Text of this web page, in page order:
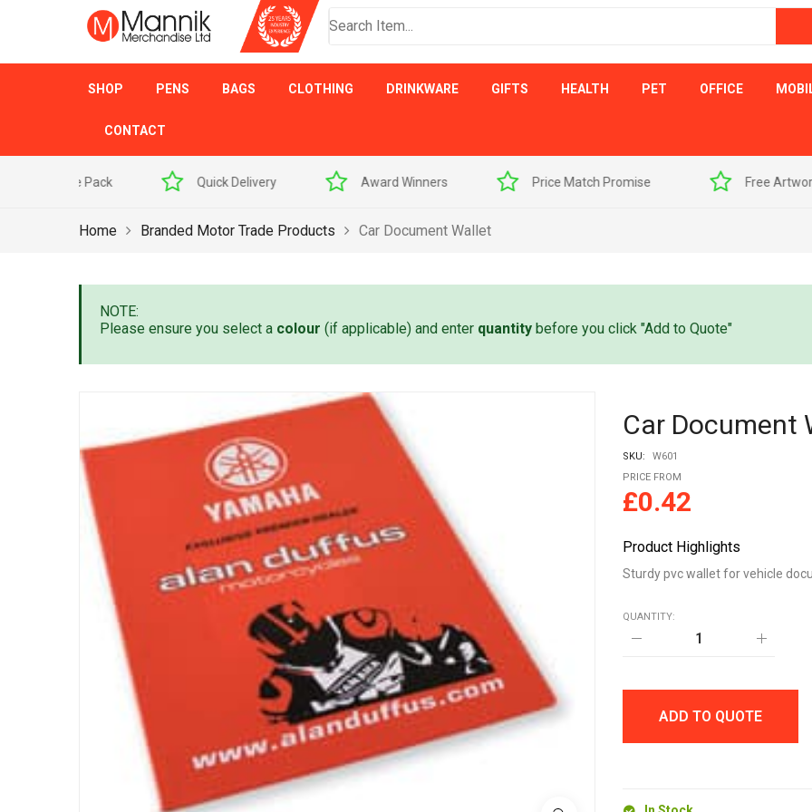
SHOP PENS BAGS CLOTHING DRINKWARE GIFTS HEALTH PET OFFICE
CONTACT
Quick Delivery Award Winners Price Match Promise Free Artwork
Home Branded Motor Trade Products Car Document Wallet
NOTE:
Please ensure you select a colour (if applicable) and enter quantity before you click "Add to Quote"
Car Document
SKU:
W601
PRICE FROM
£0.42
Product Highlights
Sturdy pvc wallet for vehicle
QUANTITY:
Document
ADD TO QUOTE